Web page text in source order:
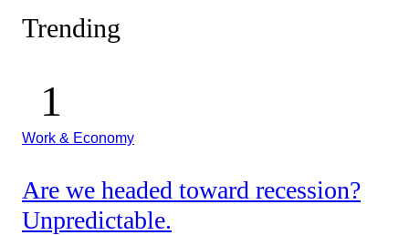
Trending
Work & Economy
Are we headed toward recession?
Unpredictable.